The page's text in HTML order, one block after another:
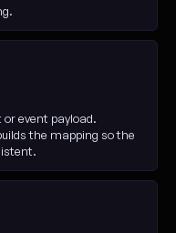
event payload.
the mapping so the